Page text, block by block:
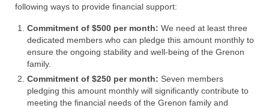
PILGRAM PRISONER’S JOURNAL – Bishop
Jonathan Grenon
A Pilgrim Prisoner’s Journal 9-30-24
Historic Bible Study with Host Terri Carrol
following ways to provide financial support:
Commitment of $500 per month: We need at least three
dedicated members who can pledge this amount monthly to
ensure the ongoing stability and well-being of the Grenon
family.
Commitment of $250 per month: Seven members
pledging this amount monthly will significantly contribute to
meeting the financial needs of the Grenon family and